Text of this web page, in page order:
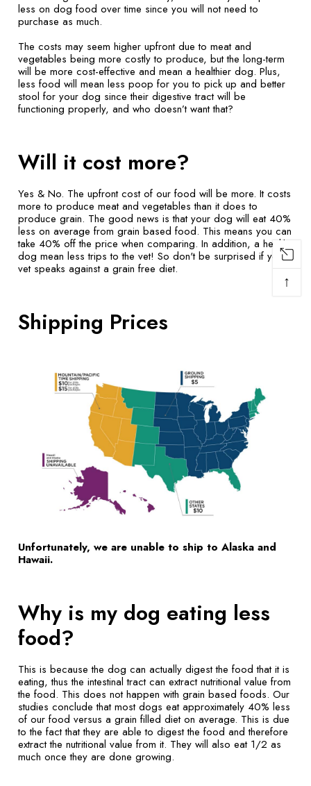
less on dog food over time since you will not need to
purchase as much.
The costs may seem higher upfront due to meat and
vegetables being more costly to produce, but the long-term
will be more cost-effective and mean a healthier dog. Plus,
less food will mean less poop for you to pick up and better
stool for your dog since their digestive tract will be
functioning properly, and who doesn’t want that?
Will it cost more?
Yes & No. The upfront cost of our food will be more. It costs
more to produce meat and vegetables than it does to
produce grain. The good news is that your dog will eat 40%
less on average from grain based food. This means you can
take 40% off the price when comparing. In addition, a healthy
dog mean less trips to the vet! So don't be surprised if your
vet speaks against a grain free diet.
Shipping Prices
Unfortunately, we are unable to ship to Alaska and
Hawaii.
Why is my dog eating less
food?
This is because the dog can actually digest the food that it is
eating, thus the intestinal tract can extract nutritional value from
the food. This does not happen with grain based foods. Our
studies conclude that most dogs eat approximately 40% less
of our food versus a grain filled diet on average. This is due
to the fact that they are able to digest the food and therefore
extract the nutritional value from it. They will also eat 1/2 as
much once they are done growing.
↑